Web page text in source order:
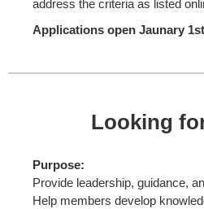
address the criteria as listed
Applications open Jaunary
Looking
Purpose:
Provide leadership, guidance,
Help members develop